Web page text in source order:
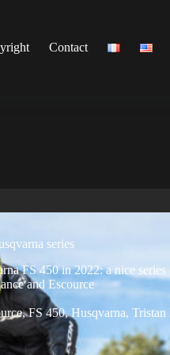
Contact
series
FS 450 in 2022: a nice series
and Escource
,FS 450,Husqvarna, Tristan